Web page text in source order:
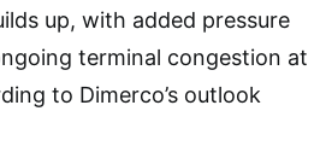
up, with added pressure
terminal congestion at
to Dimerco’s outlook